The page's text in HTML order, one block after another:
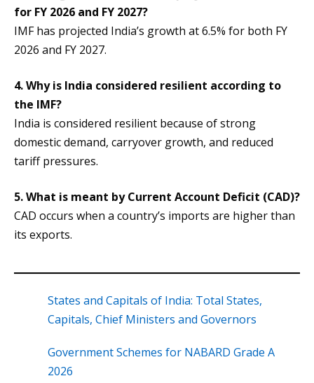
for FY 2026 and FY 2027?
IMF has projected India’s growth at 6.5% for both FY
2026 and FY 2027.
4. Why is India considered resilient according to
the IMF?
India is considered resilient because of strong
domestic demand, carryover growth, and reduced
tariff pressures.
5. What is meant by Current Account Deficit (CAD)?
CAD occurs when a country’s imports are higher than
its exports.
States and Capitals of India: Total States,
Capitals, Chief Ministers and Governors
Government Schemes for NABARD Grade A
2026